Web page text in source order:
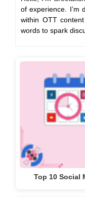
Top 10 Social